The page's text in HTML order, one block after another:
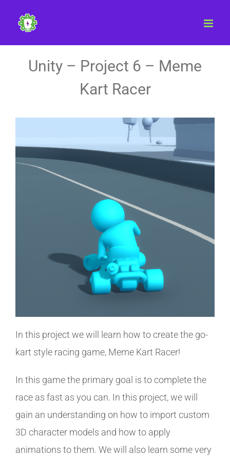
content
Unity – Project 6 – Meme
Kart Racer
In this project we will learn how to create the go-
kart style racing game, Meme Kart Racer!
In this game the primary goal is to complete the
race as fast as you can. In this project, we will
gain an understanding on how to import custom
3D character models and how to apply
animations to them. We will also learn some very